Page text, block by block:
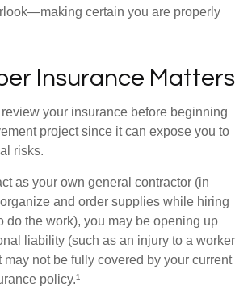
certain you are properly
Insurance Matters
your insurance before beginning
project since it can expose you to
risks.
as your own general contractor (in
and order supplies while hiring
do the work), you may be opening up
liability (such as an injury to a worker
may not be fully covered by your current
policy.¹